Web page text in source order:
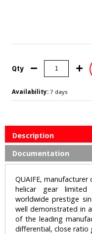
Qty
Availability: 7 days
Description
Documentation
QUAIFE,
helicar gear
worldwide prestige
well demonstrated in
of the leading
differential, close ratio